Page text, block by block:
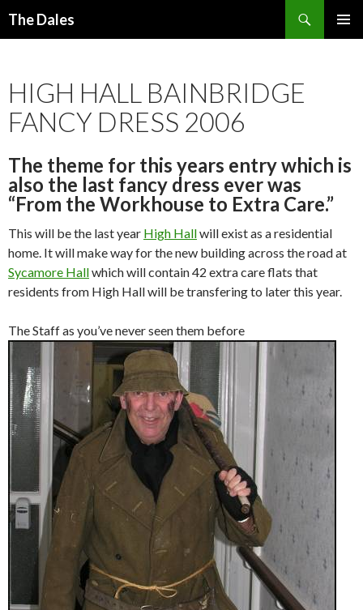
The Dales
HIGH HALL BAINBRIDGE
FANCY DRESS 2006
The theme for this years entry which is
also the last fancy dress ever was
“From the Workhouse to Extra Care.”
This will be the last year High Hallwill exist as a residential
home. It will make way for the new building across the road at
Sycamore Hallwhich will contain 42 extra care flats that
residents from High Hall will be transfering to later this year.
The Staff as you’ve never seen them before